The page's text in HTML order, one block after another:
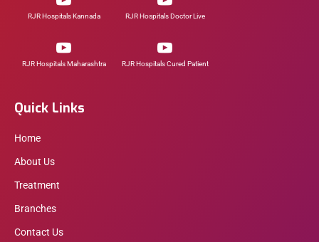
RJR Hospitals Kannada RJR Hospitals Doctor Live
RJR Hospitals Maharashtra RJR Hospitals Cured Patient
Quick Links
Home
About Us
Treatment
Branches
Contact Us